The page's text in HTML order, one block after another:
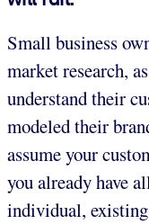
Small business
market research,
understand their
modeled their
assume your
you already have
individual,